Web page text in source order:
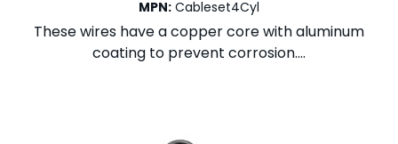
MPN: Cableset4Cyl
These wires have a copper core with aluminum
coating to prevent corrosion....